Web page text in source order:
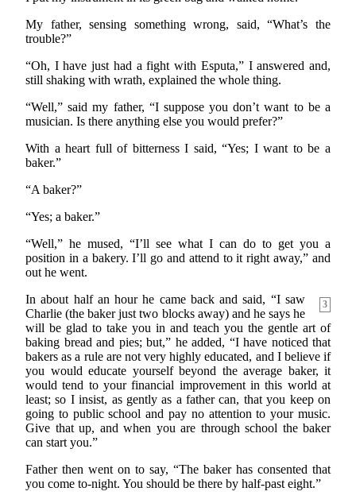
My father, sensing something wrong, said, “What’s the
trouble?”
“Oh, I have just had a fight with Esputa,” I answered and,
still shaking with wrath, explained the whole thing.
“Well,” said my father, “I suppose you don’t want to be a
musician. Is there anything else you would prefer?”
With a heart full of bitterness I said, “Yes; I want to be a
baker.”
“A baker?”
“Yes; a baker.”
“Well,” he mused, “I’ll see what I can do to get you a
position in a bakery. I’ll go and attend to it right away,” and
out he went.
3
In about half an hour he came back and said, “I saw
Charlie (the baker just two blocks away) and he says he
will be glad to take you in and teach you the gentle art of
baking bread and pies; but,” he added, “I have noticed that
bakers as a rule are not very highly educated, and I believe if
you would educate yourself beyond the average baker, it
would tend to your financial improvement in this world at
least; so I insist, as gently as a father can, that you keep on
going to public school and pay no attention to your music.
Give that up, and when you are through school the baker
can start you.”
Father then went on to say, “The baker has consented that
you come to-night. You should be there by half-past eight.”